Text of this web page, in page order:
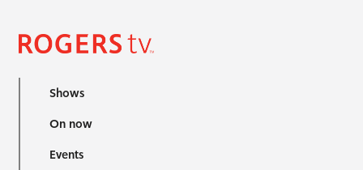
Shows
On now
Events